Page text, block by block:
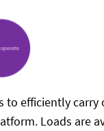
to efficiently carry
Loads are